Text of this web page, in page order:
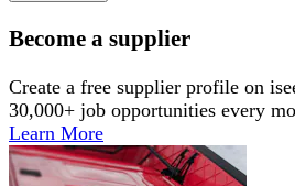
Become a supplier
Create a free supplier profile on
30,000+ job opportunities every
Learn More